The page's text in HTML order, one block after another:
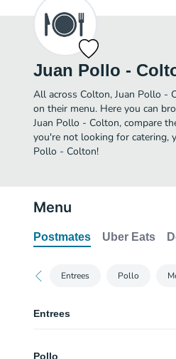
Juan Pollo -
All across Colton, Juan Pollo -
on their menu. Here you can
Juan Pollo - Colton, compare
you're not looking for catering,
Pollo - Colton!
Menu
Postmates Uber Eats
Entrees Pollo
Entrees
Pollo